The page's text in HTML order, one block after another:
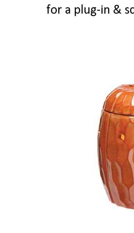
for a plug-in &